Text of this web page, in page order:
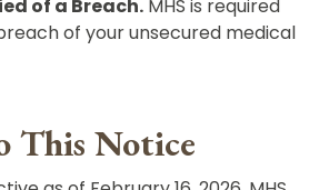
of a Breach. MHS is required
of your unsecured medical
This Notice